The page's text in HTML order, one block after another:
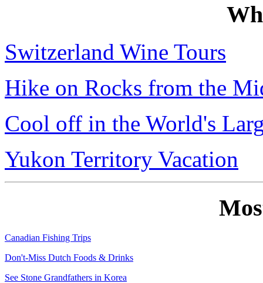
Switzerland Wine Tours
Hike on Rocks from the
Cool off in the World's
Yukon Territory Vacation
Canadian Fishing Trips
Don't-Miss Dutch Foods & Drinks
See Stone Grandfathers in Korea